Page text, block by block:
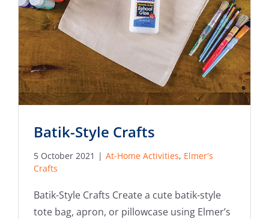
Batik-Style Crafts
5 October 2021 | At-Home Activities, Elmer's
Crafts
Batik-Style Crafts Create a cute batik-style
tote bag, apron, or pillowcase using Elmer’s